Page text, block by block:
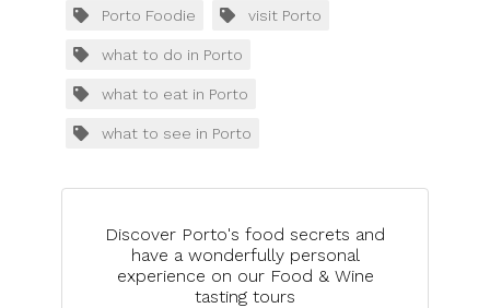
Discover Porto's food secrets and
have a wonderfully personal
experience on our Food & Wine
tasting tours
Porto Foodie visit Porto
what to do in Porto
what to eat in Porto
what to see in Porto